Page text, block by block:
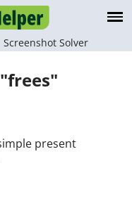
Screenshot Solver
present